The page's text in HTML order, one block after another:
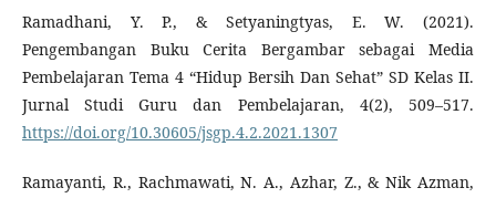
Ramadhani, Y. P., & Setyaningtyas, E. W. (2021).
Pengembangan Buku Cerita Bergambar sebagai Media
Pembelajaran Tema 4 “Hidup Bersih Dan Sehat” SD Kelas II.
Jurnal Studi Guru dan Pembelajaran, 4(2), 509–517.
https://doi.org/10.30605/jsgp.4.2.2021.1307
Ramayanti, R., Rachmawati, N. A., Azhar, Z., & Nik Azman,